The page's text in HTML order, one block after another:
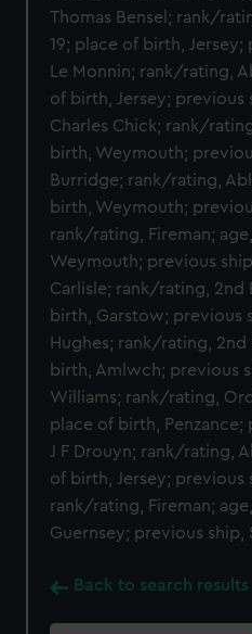
Thomas Bensel; rank/
19; place of birth,
Le Monnin; rank/rating,
of birth, Jersey; previous
Charles Chick; rank/
birth, Weymouth;
Burridge; rank/rating,
birth, Weymouth;
rank/rating, Fireman;
Weymouth; previous
Carlisle; rank/rating, 2nd
birth, Garstow; previous
Hughes; rank/rating,
birth, Amlwch; previous
Williams; rank/rating,
place of birth, Penzance;
J F Drouyn; rank/rating,
of birth, Jersey; previous
rank/rating, Fireman;
Guernsey; previous ship,
Back to search results